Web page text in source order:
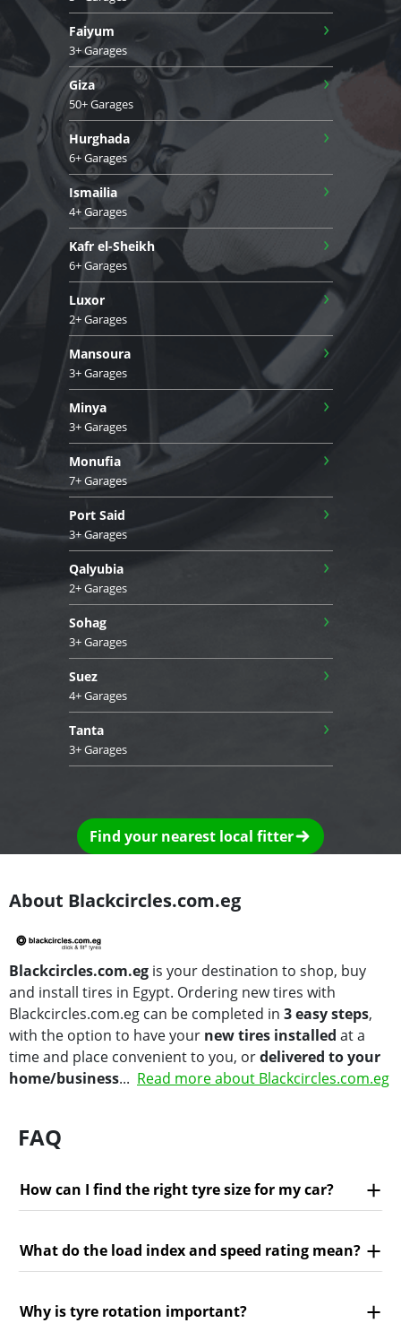
Faiyum
3+ Garages
›
Giza
50+ Garages
›
Hurghada
6+ Garages
›
Ismailia
4+ Garages
›
Kafr el-Sheikh
6+ Garages
›
Luxor
2+ Garages
›
Mansoura
3+ Garages
›
Minya
3+ Garages
›
Monufia
7+ Garages
›
Port Said
3+ Garages
›
Qalyubia
2+ Garages
›
Sohag
3+ Garages
›
Suez
4+ Garages
›
Tanta
3+ Garages
›
Find your nearest local fitter
About Blackcircles.com.eg
Blackcircles.com.eg is your destination to shop, buy
and install tires in Egypt. Ordering new tires with
Blackcircles.com.eg can be completed in 3 easy steps,
with the option to have your new tires installed at a
time and place convenient to you, ordelivered to your
home/business... Read more about Blackcircles.com.eg
FAQ
How can I find the right tyre size for my car?
What do the load index and speed rating mean?
Why is tyre rotation important?